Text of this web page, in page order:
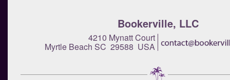
Bookerville, LLC
4210 Mynatt Court
Myrtle Beach SC 29588 USA